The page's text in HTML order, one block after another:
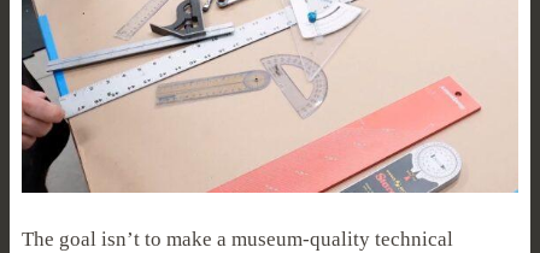
The goal isn’t to make a museum-quality technical